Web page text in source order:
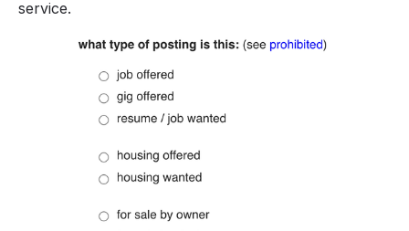
service.